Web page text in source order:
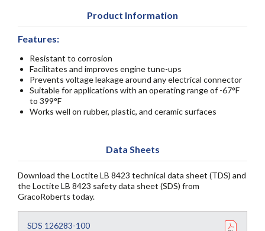
Product Information
Features:
Resistant to corrosion
Facilitates and improves engine tune-ups
Prevents voltage leakage around any electrical connector
Suitable for applications with an operating range of -67°F
to 399°F
Works well on rubber, plastic, and ceramic surfaces
Data Sheets
Download the Loctite LB 8423 technical data sheet (TDS) and
the Loctite LB 8423 safety data sheet (SDS) from
GracoRoberts today.
SDS 126283-100